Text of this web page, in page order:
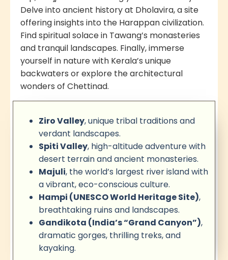
Delve into ancient history at Dholavira, a site
offering insights into the Harappan civilization.
Find spiritual solace in Tawang’s monasteries
and tranquil landscapes. Finally, immerse
yourself in nature with Kerala’s unique
backwaters or explore the architectural
wonders of Chettinad.
Ziro Valley, unique tribal traditions and
verdant landscapes.
Spiti Valley, high-altitude adventure with
desert terrain and ancient monasteries.
Majuli, the world’s largest river island with
a vibrant, eco-conscious culture.
Hampi (UNESCO World Heritage Site),
breathtaking ruins and landscapes.
Gandikota (India’s “Grand Canyon”),
dramatic gorges, thrilling treks, and
kayaking.